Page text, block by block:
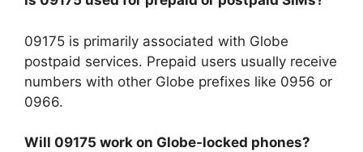
09175 is primarily associated with Globe
postpaid services. Prepaid users usually receive
numbers with other Globe prefixes like 0956 or
0966.
Will 09175 work on Globe-locked phones?